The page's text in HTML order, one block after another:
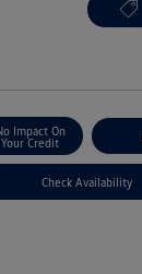
Impact On
Your Credit
Check Availability